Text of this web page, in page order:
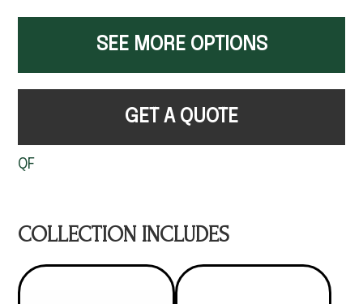
SEE MORE OPTIONS
GET A QUOTE
QF
COLLECTION INCLUDES